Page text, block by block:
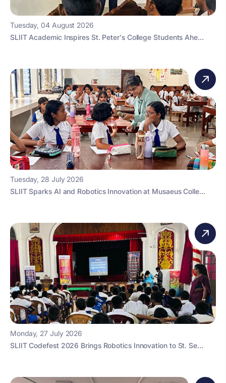
Tuesday, 04 August 2026
SLIIT Academic Inspires St. Peter's College Students Ahe...
Tuesday, 28 July 2026
SLIIT Sparks AI and Robotics Innovation at Musaeus Colle...
Monday, 27 July 2026
SLIIT Codefest 2026 Brings Robotics Innovation to St. Se...